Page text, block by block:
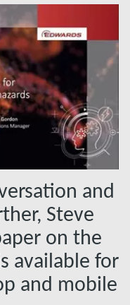
and
Steve
on the
available for
and mobile